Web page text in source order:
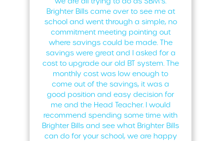
Brighter Bills came over to see me at
school and went through a simple, no
commitment meeting pointing out
where savings could be made. The
savings were great and I asked for a
cost to upgrade our old BT system. The
monthly cost was low enough to
come out of the savings, it was a
good position and easy decision for
me and the Head Teacher. I would
recommend spending some time with
Brighter Bills and see what Brighter Bills
can do for your school, we are happy